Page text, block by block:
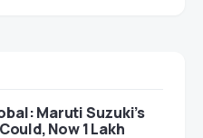
Maruti Suzuki’s
Now 1 Lakh